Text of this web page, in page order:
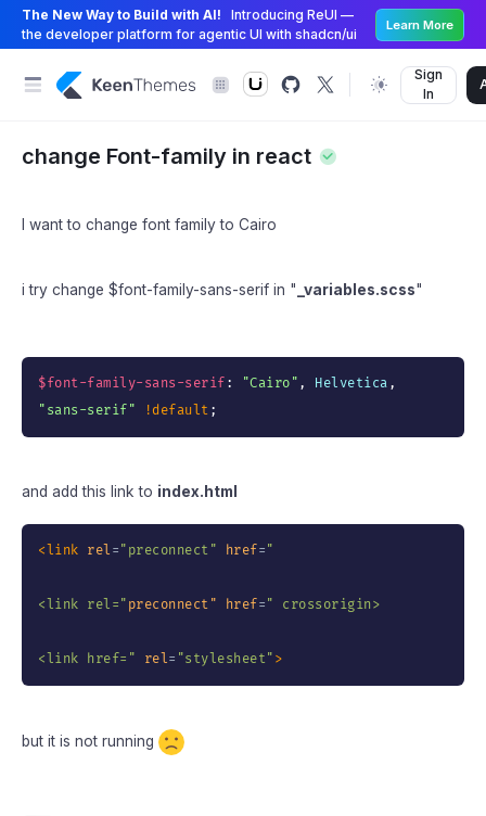
The New Way to Build with AI!
Introducing ReUI —
the developer platform for agentic UI with shadcn/ui
Learn More
Sign
In
change Font-family in react
I want to change font family to Cairo
i try change $font-family-sans-serif in " _variables.scss"
$font-family-sans-serif : "Cairo" , Helvetica ,
"sans-serif"
!default ;
and add this link to index.html
< link rel = " preconnect " href = "
<link rel= " preconnect" href = " crossorigin>
<link href= " rel= "stylesheet" >
but it is not running